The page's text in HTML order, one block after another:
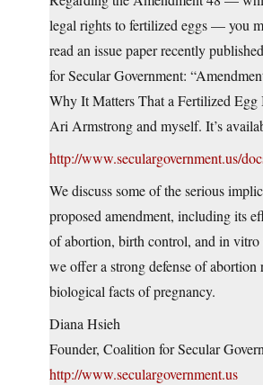
legal rights to fertilized eggs — you
read an issue paper recently
for Secular Government:
Why It Matters That a Fertilized Egg
Ari Armstrong and myself. It’s
http://www.seculargovernment.us/
We discuss some of the serious
proposed amendment, including its
of abortion, birth control, and in
we offer a strong defense of abortion
biological facts of pregnancy.
Diana Hsieh
Founder, Coalition for Secular
http://www.seculargovernment.us